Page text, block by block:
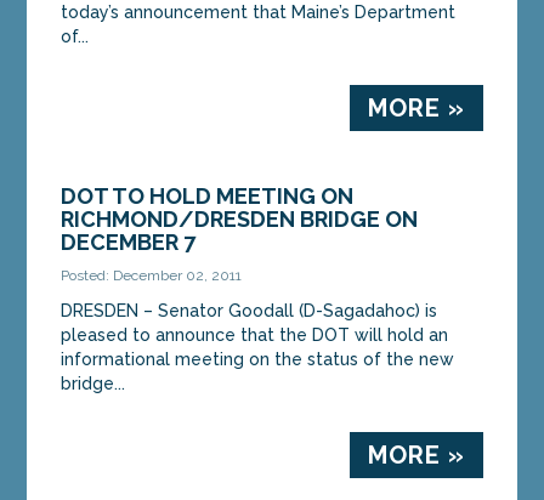
today’s announcement that Maine’s Department
of...
MORE »
DOT TO HOLD MEETING ON
RICHMOND/DRESDEN BRIDGE ON
DECEMBER 7
Posted: December 02, 2011
DRESDEN – Senator Goodall (D-Sagadahoc) is
pleased to announce that the DOT will hold an
informational meeting on the status of the new
bridge...
MORE »